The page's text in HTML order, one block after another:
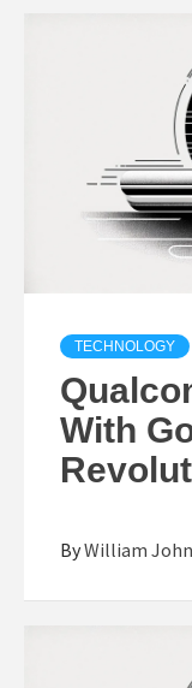
TECHNOLOGY
With
ByWilliam